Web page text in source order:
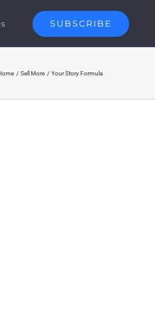
SUBSCRIBE
Sell More Your Story Formula